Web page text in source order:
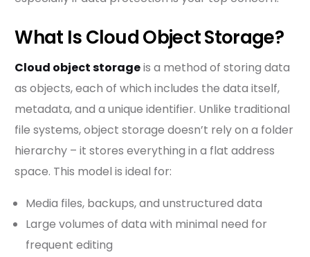
What Is Cloud Object Storage?
Cloud object storageis a method of storing data
as objects, each of which includes the data itself,
metadata, and a unique identifier. Unlike traditional
file systems, object storage doesn’t rely on a folder
hierarchy – it stores everything in a flat address
space. This model is ideal for:
Media files, backups, and unstructured data
Large volumes of data with minimal need for
frequent editing